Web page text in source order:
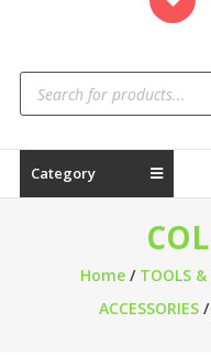
Category
Home / TOOLS &
ACCESSORIES /